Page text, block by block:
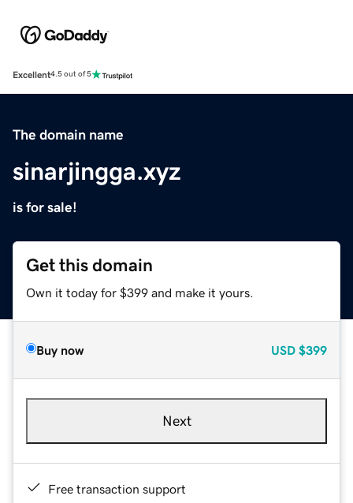
Excellent4.5 out of 5
The domain name
sinarjingga.xyz
is for sale!
Get this domain
Own it today for $399 and make it yours.
Buy now USD $399
Next
Free transaction support